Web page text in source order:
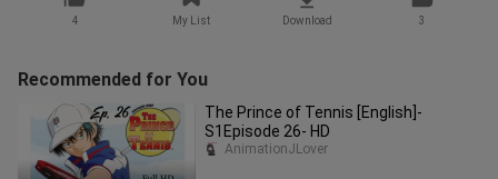
4 My List Download 3
Recommended for You
The Prince of Tennis [English]-
S1Episode 26- HD
AnimationJLover